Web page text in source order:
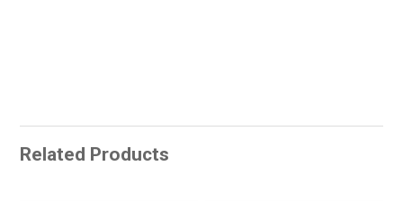
Related Products